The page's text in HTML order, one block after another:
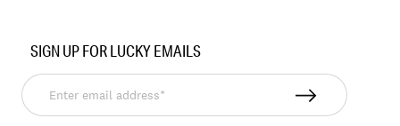
164308
SIGN UP FOR LUCKY EMAILS
Enter
email
address*